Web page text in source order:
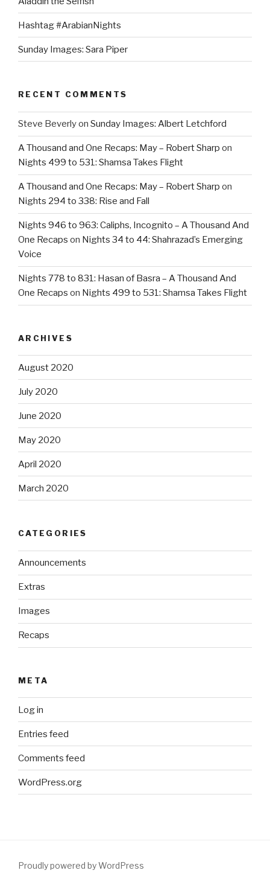
Hashtag #ArabianNights
Sunday Images: Sara Piper
RECENT COMMENTS
Steve Beverlyon Sunday Images: Albert Letchford
A Thousand and One Recaps: May – Robert Sharp on
Nights 499 to 531: Shamsa Takes Flight
A Thousand and One Recaps: May – Robert Sharp on
Nights 294 to 338: Rise and Fall
Nights 946 to 963: Caliphs, Incognito – A Thousand And
One Recaps on Nights 34 to 44: Shahrazad’s Emerging
Voice
Nights 778 to 831: Hasan of Basra – A Thousand And
One Recaps on Nights 499 to 531: Shamsa Takes Flight
ARCHIVES
August 2020
July 2020
June 2020
May 2020
April 2020
March 2020
CATEGORIES
Announcements
Extras
Images
Recaps
META
Log in
Entries feed
Comments feed
WordPress.org
Proudly powered by WordPress